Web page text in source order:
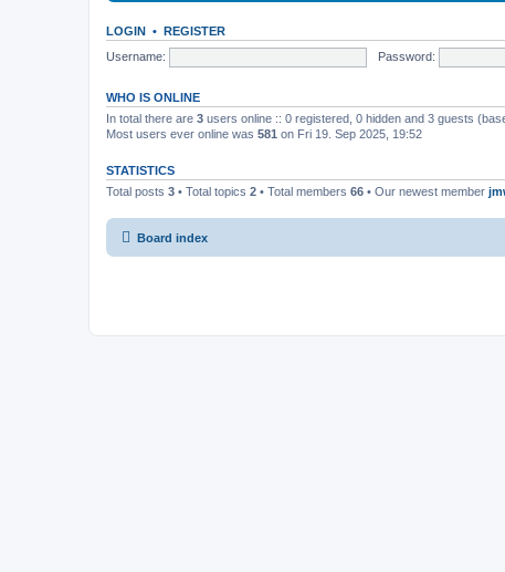
LOGIN • REGISTER
Username:
Password:
WHO IS ONLINE
In total there are 3 users online :: 0 registered, 0 hidden and 3 guests
Most users ever online was 581 on Fri 19. Sep 2025, 19:52
STATISTICS
Total posts 3 • Total topics 2 • Total members 66 • Our newest member
Board index